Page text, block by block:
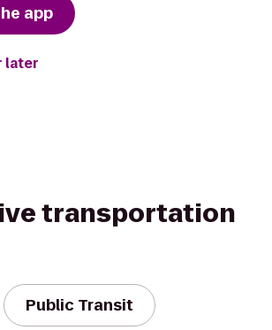
app
later
transportation
Public Transit